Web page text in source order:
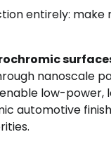
entirely:
nanoscale
low-
automotive